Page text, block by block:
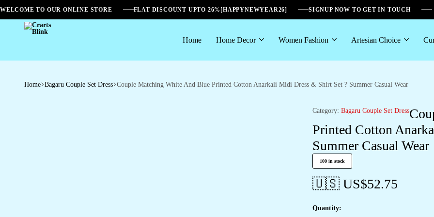
WELCOME TO OUR ONLINE STORE FLAT DISCOUNT UPTO 26%[HAPPYNEWYEAR26] SIGNUP NOW TO GET IN TOUCH
Crarts
Home Home Decor Women Fashion Artesian Choice
Home Bagaru Couple Set Dress Couple Matching White And Blue Printed Cotton Anarkali Midi Dress & Shirt Set ? Summer Casual Wear
Category: Bagaru Couple Set Dress
Printed Cotton
Summer Casual Wear
100 in stock
🇺🇸 US$52.75
Quantity: